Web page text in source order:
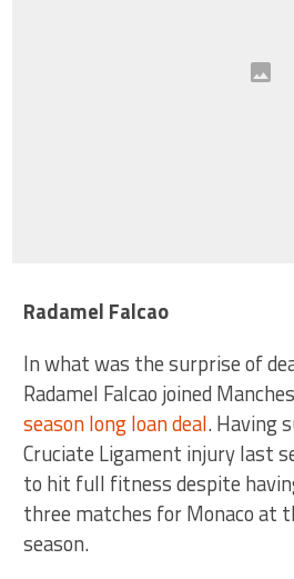
Radamel Falcao
In what was the surprise of
Radamel Falcao joined
season long loan deal. Having
Cruciate Ligament injury last
to hit full fitness despite
three matches for Monaco at
season.